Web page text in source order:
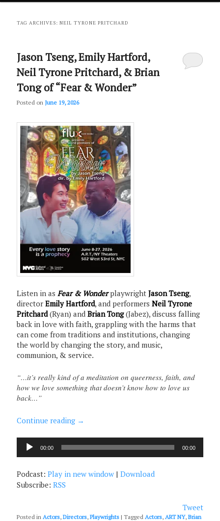
primary
secondary
TAG ARCHIVES:NEIL TYRONE PRITCHARD
Jason Tseng, Emily Hartford,
Neil Tyrone Pritchard, & Brian
Tong of “Fear & Wonder”
Posted on June 19, 2026
Listen in asFear & WonderplaywrightJason Tseng,
directorEmily Hartford, and performersNeil Tyrone
Pritchard(Ryan) andBrian Tong(Jabez), discuss falling
back in love with faith, grappling with the harms that
can come from traditions and institutions, changing
the world by changing the story, and music,
communion, & service.
“…it’s really kind of a meditation on queerness, faith, and
how we love something that doesn’t know how to love us
back…”
Continue reading →
Audio
Player
00:00 00:00
Podcast:Play in new window |Download
Subscribe:RSS
Tweet
Posted in Actors,Directors,Playwrights |Tagged Actors, ART NY,Brian